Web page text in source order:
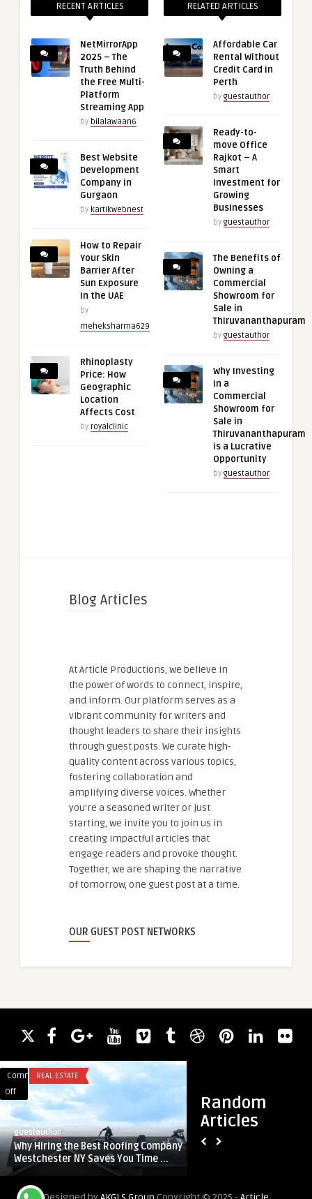
RECENT ARTICLES
NetMirrorApp
2025 – The
Truth Behind
the Free Multi-
Platform
Streaming App
by bilalawaan6
Best Website
Development
Company in
Gurgaon
by kartikwebnest
How to Repair
Your Skin
Barrier After
Sun Exposure
in the UAE
by
meheksharma629
Rhinoplasty
Price: How
Geographic
Location
Affects Cost
by royalclinic
RELATED ARTICLES
Affordable Car
Rental Without
Credit Card in
Perth
by guestauthor
Ready-to-
move Office
Rajkot – A
Smart
Investment for
Growing
Businesses
by guestauthor
The Benefits of
Owning a
Commercial
Showroom for
Sale in
Thiruvananthapuram
by guestauthor
Why Investing
in a
Commercial
Showroom for
Sale in
Thiruvananthapuram
is a Lucrative
Opportunity
by guestauthor
Blog Articles
At Article Productions, we believe in
the power of words to connect, inspire,
and inform. Our platform serves as a
vibrant community for writers and
thought leaders to share their insights
through guest posts. We curate high-
quality content across various topics,
fostering collaboration and
amplifying diverse voices. Whether
you're a seasoned writer or just
starting, we invite you to join us in
creating impactful articles that
engage readers and provoke thought.
Together, we are shaping the narrative
of tomorrow, one guest post at a time.
OUR GUEST POST NETWORKS
Random
Articles
Comments
Off
on
Why
Hiring
the
Best
Roofing
REAL ESTATE
guestauthor
Why Hiring the Best Roofing Company
Westchester NY Saves You Time ...
Innovative
Digital